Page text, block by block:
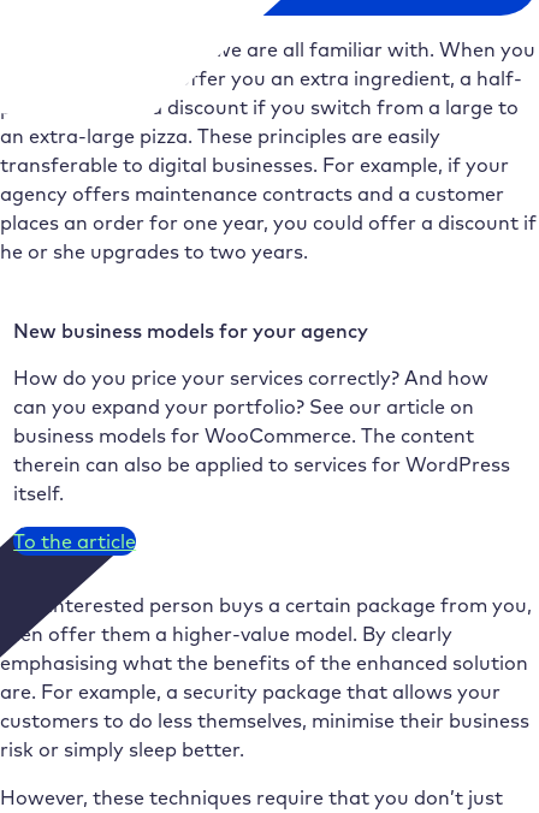
Upselling is something we are all familiar with. When you
order a pizza, they offer you an extra ingredient, a half-
price dessert or a discount if you switch from a large to
an extra-large pizza. These principles are easily
transferable to digital businesses. For example, if your
agency offers maintenance contracts and a customer
places an order for one year, you could offer a discount if
he or she upgrades to two years.
New business models for your agency
How do you price your services correctly? And how
can you expand your portfolio? See our article on
business models for WooCommerce. The content
therein can also be applied to services for WordPress
itself.
To the article
If an interested person buys a certain package from you,
then offer them a higher-value model. By clearly
emphasising what the benefits of the enhanced solution
are. For example, a security package that allows your
customers to do less themselves, minimise their business
risk or simply sleep better.
However, these techniques require that you don’t just